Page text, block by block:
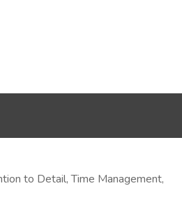
to Detail, Time Management,